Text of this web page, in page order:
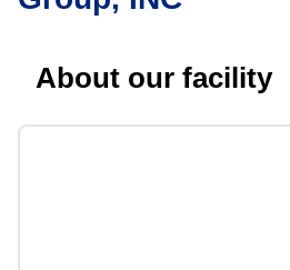
About our facility